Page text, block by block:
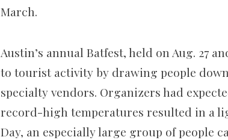
March.
Austin’s annual Batfest, held on Aug. 27
to tourist activity by drawing people
specialty vendors. Organizers had
record-high temperatures resulted in a
Day, an especially large group of people